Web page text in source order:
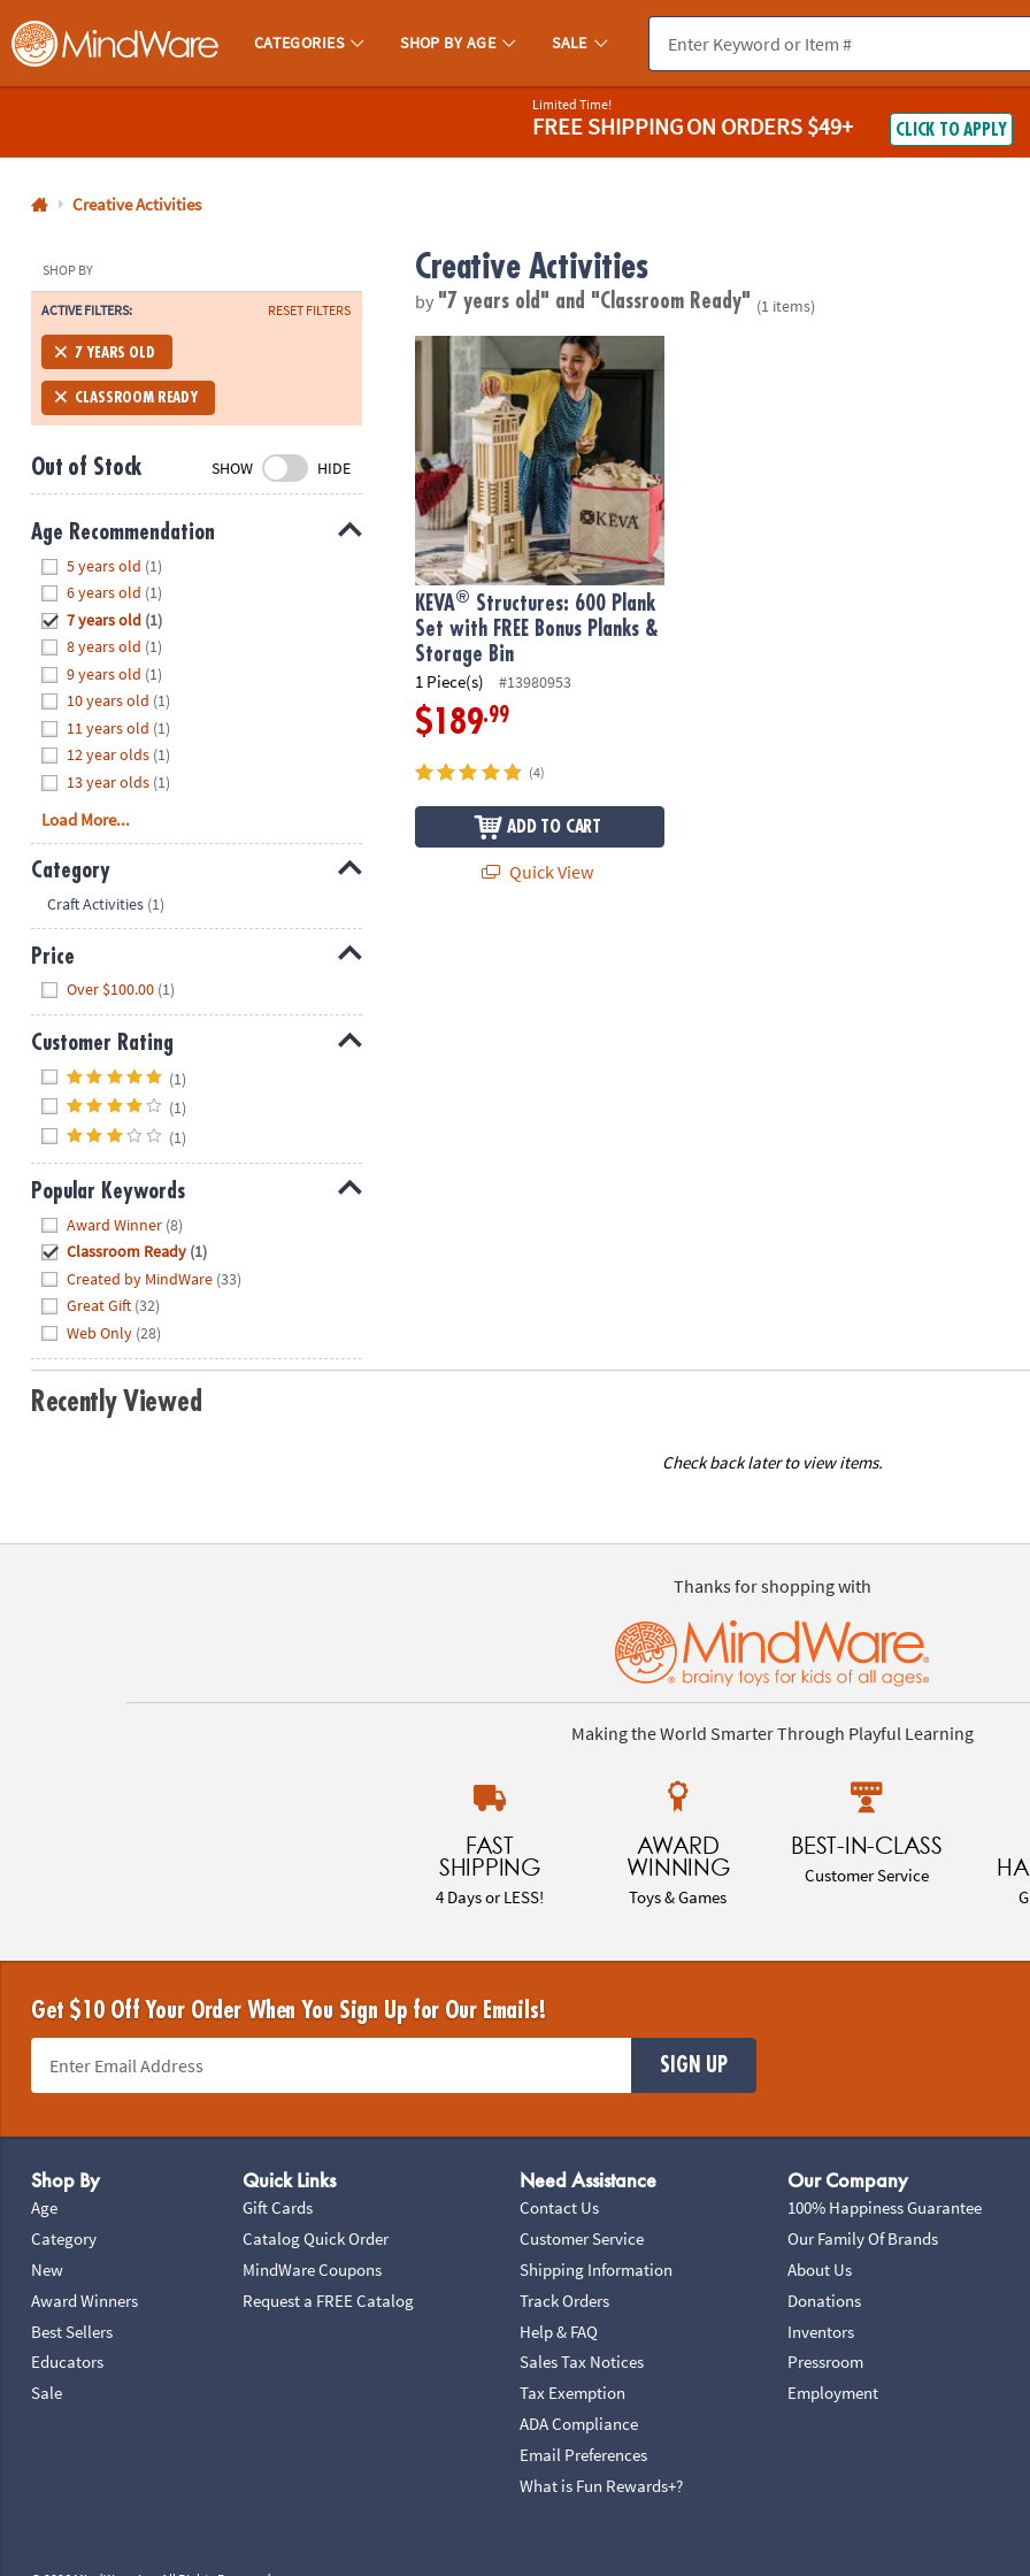
MindWare - Brainy Toys for Kids of All Ages.
CATEGORIES SHOP BY AGE SALE
800-
8480
Monday-
Friday
7AM-
CT
Saturday-
Sunday
8PM
We're
here
help.
Feel
free
contact
with
any
questions
concerns.
Limited Time!
FREE SHIPPINGON ORDERS $49+ CLICK TO APPLY
Creative Activities
SHOP BY
ACTIVE FILTERS: RESET FILTERS
7 YEARS OLD
CLASSROOM READY
Out of Stock SHOW HIDE
Age Recommendation
5 years old (1)
6 years old (1)
7 years old (1)
8 years old (1)
9 years old (1)
10 years old (1)
11 years old (1)
12 year olds (1)
13 year olds (1)
Load More...
Category
Craft Activities (1)
Price
Over $100.00 (1)
Customer Rating
(1)
(1)
(1)
Popular Keywords
Award Winner (8)
Classroom Ready (1)
Created by MindWare (33)
Great Gift (32)
Web Only (28)
Creative Activities
by "7 years old" and "Classroom Ready" (1 items)
KEVA Structures: 600 Plank Set with FREE Bonus Planks & Storage Bin
KEVA® Structures: 600 Plank
Set with FREE Bonus Planks &
Storage Bin
1 Piece(s) #13980953
$189.99
(4)
ADD TO CART
Quick View
Recently Viewed
Check back later to view items.
Thanks for shopping with
Making the World Smarter Through Playful Learning
FAST
SHIPPING
4 Days or LESS!
AWARD
WINNING
Toys & Games
BEST-IN-CLASS
Customer Service
Get $10 Off Your Order When You Sign Up for Our Emails!
SIGN UP
Shop By
Age
Category
New
Award Winners
Best Sellers
Educators
Sale
Quick Links
Gift Cards
Catalog Quick Order
MindWare Coupons
Request a FREE Catalog
Need Assistance
Contact Us
Customer Service
Shipping Information
Track Orders
Help & FAQ
Sales Tax Notices
Tax Exemption
ADA Compliance
Email Preferences
What is Fun Rewards+?
Our Company
100% Happiness Guarantee
Our Family Of Brands
About Us
Donations
Inventors
Pressroom
Employment